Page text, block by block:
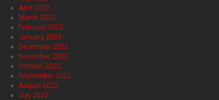
April 2023
March 2023
February 2023
January 2023
December 2022
November 2022
October 2022
September 2022
August 2022
July 2022